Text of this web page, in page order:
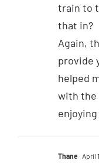
train to
that in?
Again,
provide
helped
with the
Thane April